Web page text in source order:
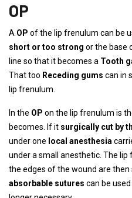
OP
A OP of the lip frenulum can be
short or too strong or the base
line so that it becomes a Tooth
That too Receding gums can in
lip frenulum.
In the OP on the lip frenulum is
becomes. If it surgically cut by
under one local anesthesia
under a small anesthetic. The lip
the edges of the wound are then
absorbable sutures can be